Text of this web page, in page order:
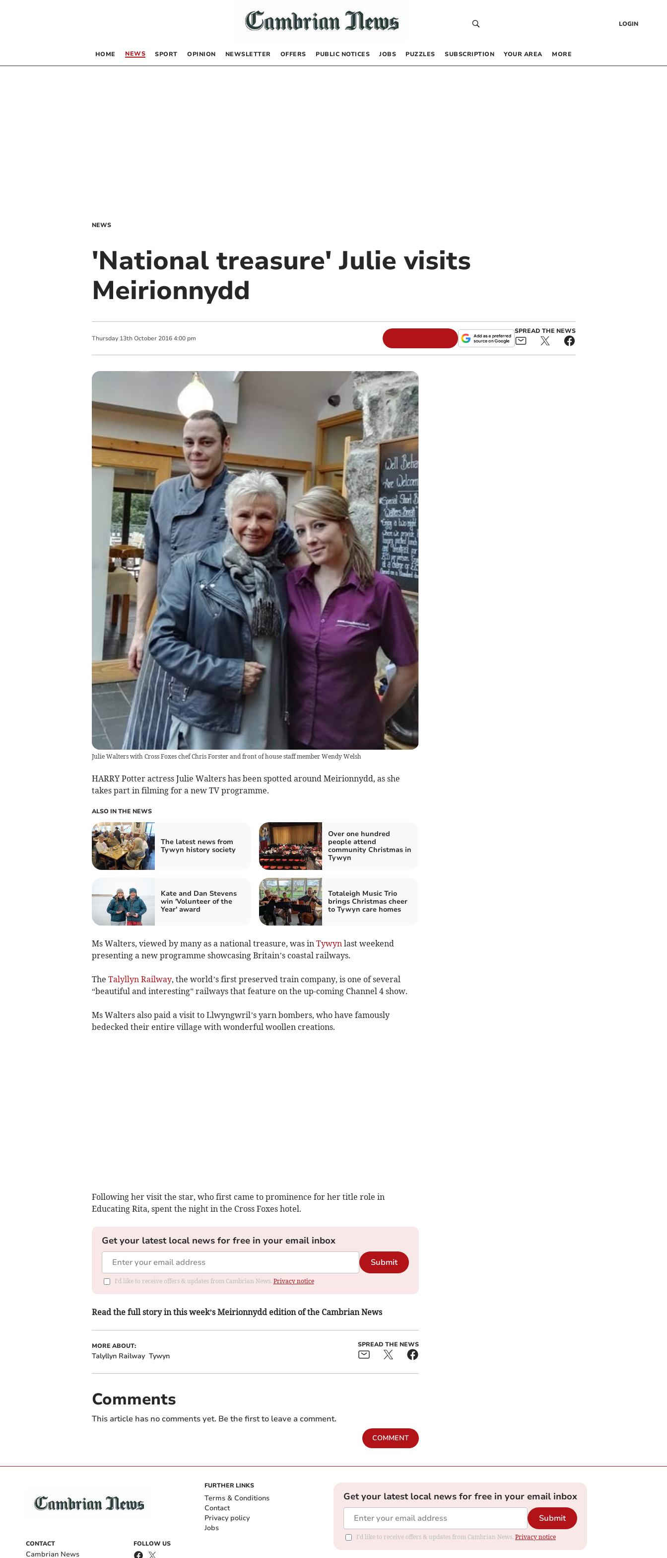
LOGIN
HOME NEWS SPORT OPINION NEWSLETTER OFFERS PUBLIC NOTICES JOBS PUZZLES SUBSCRIPTION YOUR AREA MORE
NEWS
'National treasure' Julie visits
Meirionnydd
Thursday 13th October 2016 4:00 pm
SPREAD THE NEWS
Julie Walters with Cross Foxes chef Chris Forster and front of house staff member Wendy Welsh
HARRY Potter actress Julie Walters has been spotted around Meirionnydd, as she
takes part in filming for a new TV programme.
ALSO IN THE NEWS
The latest news from
Tywyn history society
Over one hundred
people attend
community Christmas in
Tywyn
Kate and Dan Stevens
win 'Volunteer of the
Year' award
Totaleigh Music Trio
brings Christmas cheer
to Tywyn care homes
Ms Walters, viewed by many as a national treasure, was in Tywyn last weekend
presenting a new programme showcasing Britain’s coastal railways.
The Talyllyn Railway, the world’s first preserved train company, is one of several
“beautiful and interesting” railways that feature on the up-coming Channel 4 show.
Ms Walters also paid a visit to Llwyngwril’s yarn bombers, who have famously
bedecked their entire village with wonderful woollen creations.
Following her visit the star, who first came to prominence for her title role in
Educating Rita, spent the night in the Cross Foxes hotel.
Get your latest local news for free in your email inbox
Submit
I'd like to receive offers & updates from Cambrian News. Privacy notice
Read the full story in this week’s Meirionnydd edition of the Cambrian News
MORE ABOUT:
Talyllyn Railway Tywyn
SPREAD THE NEWS
Comments
This article has no comments yet. Be the first to leave a comment.
COMMENT
CONTACT
Cambrian News
FOLLOW US
FURTHER LINKS
Terms & Conditions
Contact
Privacy policy
Jobs
Get your latest local news for free in your email inbox
Submit
I'd like to receive offers & updates from Cambrian News. Privacy notice